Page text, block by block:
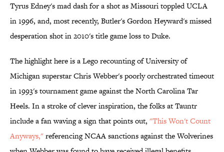
Tyrus Edney's mad dash for a shot as Missouri toppled UCLA
in 1996, and, most recently, Butler's Gordon Heyward's missed
desperation shot in 2010's title game loss to Duke.
The highlight here is a Lego recounting of University of
Michigan superstar Chris Webber's poorly orchestrated timeout
in 1993's tournament game against the North Carolina Tar
Heels. In a stroke of clever inspiration, the folks at Tauntr
include a fan waving a sign that points out, "This Won't Count
Anyways,"referencing NCAA sanctions against the Wolverines